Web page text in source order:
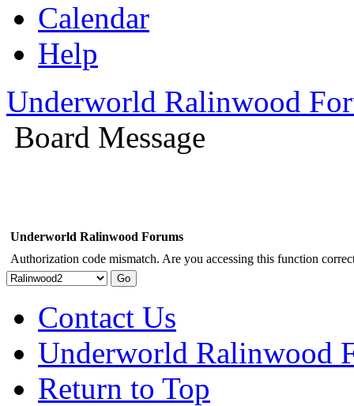
Calendar
Help
Underworld Ralinwood
Board Message
Underworld Ralinwood Forums
Authorization code mismatch. Are you accessing this function
Contact Us
Underworld Ralinwood
Return to Top